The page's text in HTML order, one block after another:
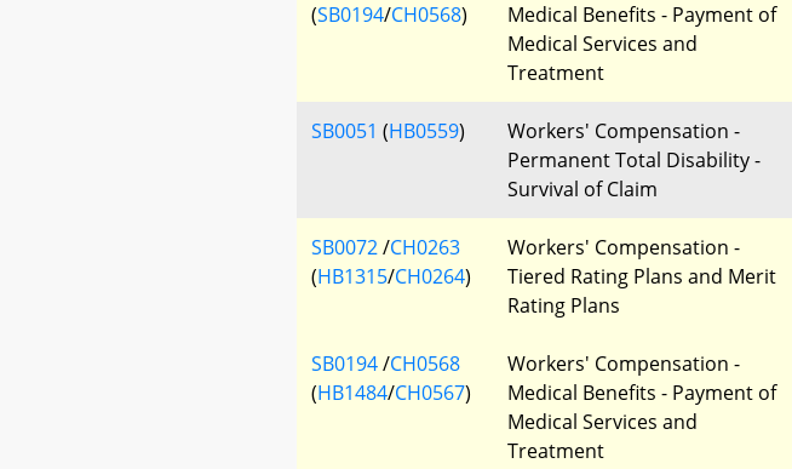
(SB0194/CH0568)
Medical Benefits - Payment of
Medical Services and
Treatment
SB0051 (HB0559)
Workers' Compensation -
Permanent Total Disability -
Survival of Claim
SB0072/CH0263
(HB1315/CH0264)
Workers' Compensation -
Tiered Rating Plans and Merit
Rating Plans
SB0194/CH0568
(HB1484/CH0567)
Workers' Compensation -
Medical Benefits - Payment of
Medical Services and
Treatment